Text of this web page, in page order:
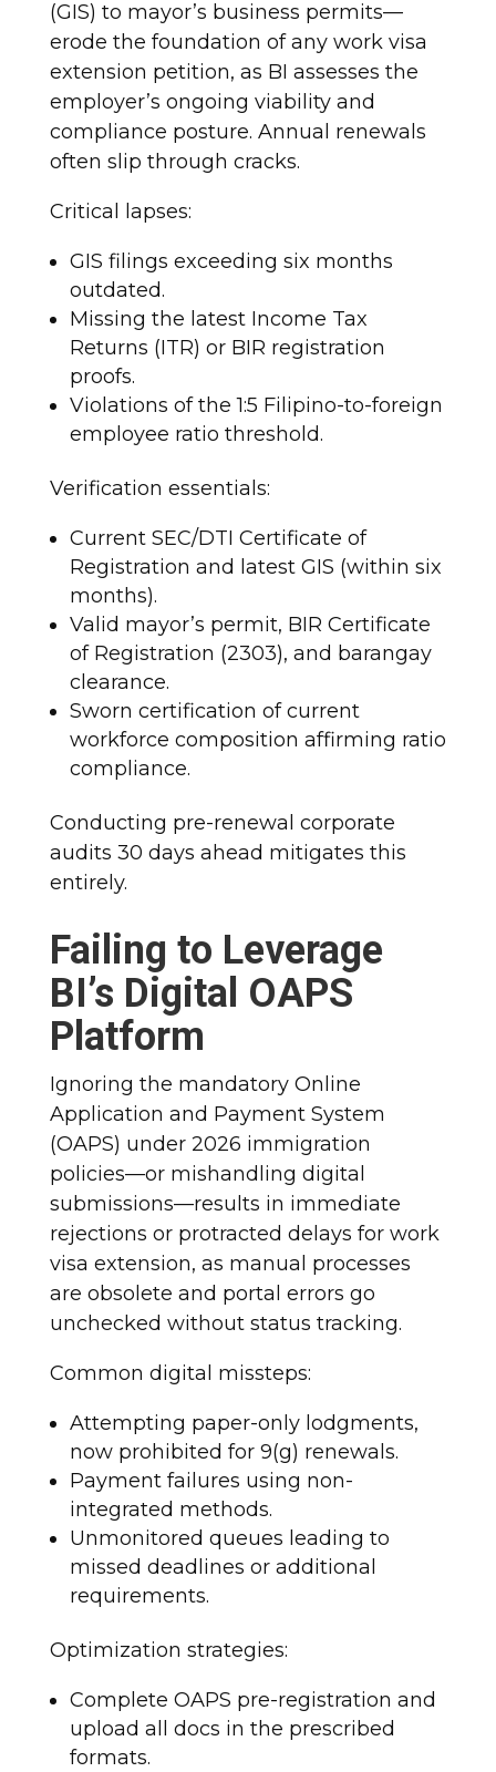
(GIS) to mayor’s business permits—
erode the foundation of any work visa
extension petition, as BI assesses the
employer’s ongoing viability and
compliance posture. Annual renewals
often slip through cracks.
Critical lapses:
GIS filings exceeding six months
outdated.
Missing the latest Income Tax
Returns (ITR) or BIR registration
proofs.
Violations of the 1:5 Filipino-to-foreign
employee ratio threshold.
Verification essentials:
Current SEC/DTI Certificate of
Registration and latest GIS (within six
months).
Valid mayor’s permit, BIR Certificate
of Registration (2303), and barangay
clearance.
Sworn certification of current
workforce composition affirming ratio
compliance.
Conducting pre-renewal corporate
audits 30 days ahead mitigates this
entirely.
Failing to Leverage
BI’s Digital OAPS
Platform
Ignoring the mandatory Online
Application and Payment System
(OAPS) under 2026 immigration
policies—or mishandling digital
submissions—results in immediate
rejections or protracted delays for work
visa extension, as manual processes
are obsolete and portal errors go
unchecked without status tracking.
Common digital missteps:
Attempting paper-only lodgments,
now prohibited for 9(g) renewals.
Payment failures using non-
integrated methods.
Unmonitored queues leading to
missed deadlines or additional
requirements.
Optimization strategies:
Complete OAPS pre-registration and
upload all docs in the prescribed
formats.